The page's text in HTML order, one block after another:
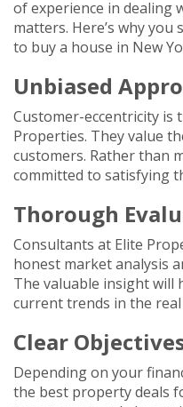
of experience in dealing
matters. Here’s why
to buy a house in New
Unbiased
Customer-eccentricity is
Properties. They value
customers. Rather than
committed to satisfying
Thorough
Consultants at Elite
honest market analysis
The valuable insight will
current trends in the
Clear
Depending on your
the best property deals